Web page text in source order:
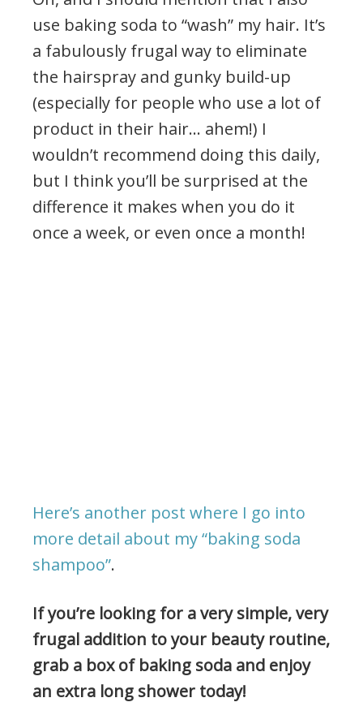
use baking soda to “wash” my hair. It’s
a fabulously frugal way to eliminate
the hairspray and gunky build-up
(especially for people who use a lot of
product in their hair… ahem!) I
wouldn’t recommend doing this daily,
but I think you’ll be surprised at the
difference it makes when you do it
once a week, or even once a month!
Here’s another post where I go into
more detail about my “baking soda
shampoo”.
If you’re looking for a very simple, very
frugal addition to your beauty routine,
grab a box of baking soda and enjoy
an extra long shower today!